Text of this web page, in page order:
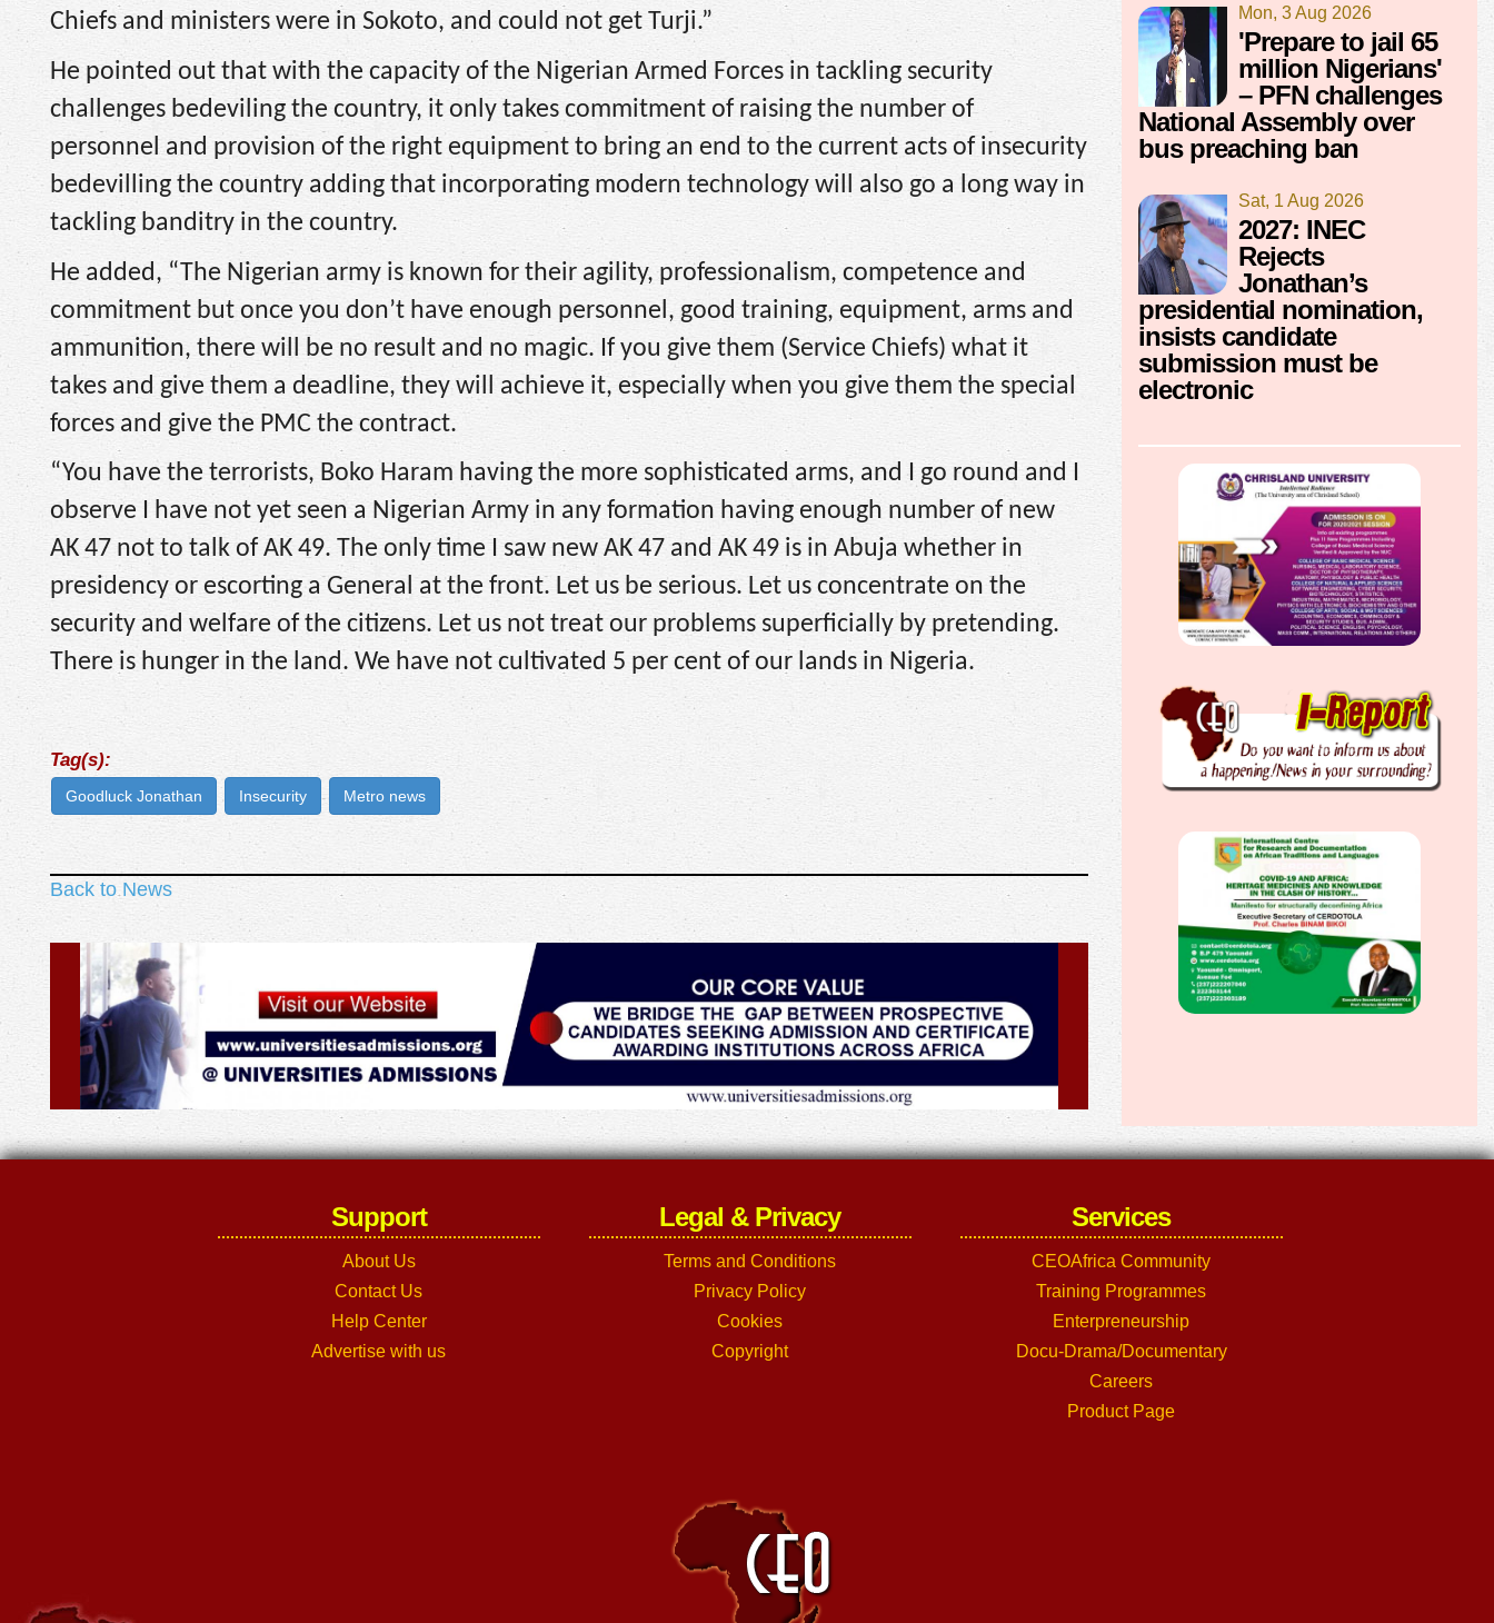
Chiefs and ministers were in Sokoto, and could not get Turji.”
He pointed out that with the capacity of the Nigerian Armed Forces in tackling security
challenges bedeviling the country, it only takes commitment of raising the number of
personnel and provision of the right equipment to bring an end to the current acts of insecurity
bedevilling the country adding that incorporating modern technology will also go a long way in
tackling banditry in the country.
He added, “The Nigerian army is known for their agility, professionalism, competence and
commitment but once you don’t have enough personnel, good training, equipment, arms and
ammunition, there will be no result and no magic. If you give them (Service Chiefs) what it
takes and give them a deadline, they will achieve it, especially when you give them the special
forces and give the PMC the contract.
“You have the terrorists, Boko Haram having the more sophisticated arms, and I go round and I
observe I have not yet seen a Nigerian Army in any formation having enough number of new
AK 47 not to talk of AK 49. The only time I saw new AK 47 and AK 49 is in Abuja whether in
presidency or escorting a General at the front. Let us be serious. Let us concentrate on the
security and welfare of the citizens. Let us not treat our problems superficially by pretending.
There is hunger in the land. We have not cultivated 5 per cent of our lands in Nigeria.
Tag(s):
Goodluck Jonathan Insecurity Metro news
Back to News
Mon, 3 Aug 2026
'Prepare to jail 65
million Nigerians'
– PFN challenges
National Assembly over
bus preaching ban
Sat, 1 Aug 2026
2027: INEC
Rejects
Jonathan’s
presidential nomination,
insists candidate
submission must be
electronic
Support
About Us
Contact Us
Help Center
Advertise with us
Legal & Privacy
Terms and Conditions
Privacy Policy
Cookies
Copyright
Services
CEOAfrica Community
Training Programmes
Enterpreneurship
Docu-Drama/Documentary
Careers
Product Page